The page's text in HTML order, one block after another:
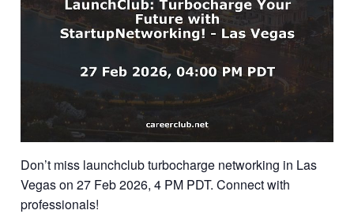
Don’t miss launchclub turbocharge networking in Las
Vegas on 27 Feb 2026, 4 PM PDT. Connect with
professionals!